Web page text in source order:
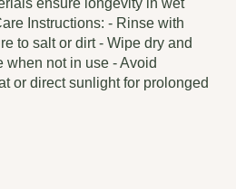
ensure longevity in wet
Instructions: - Rinse with
to salt or dirt - Wipe dry and
when not in use - Avoid
or direct sunlight for prolonged